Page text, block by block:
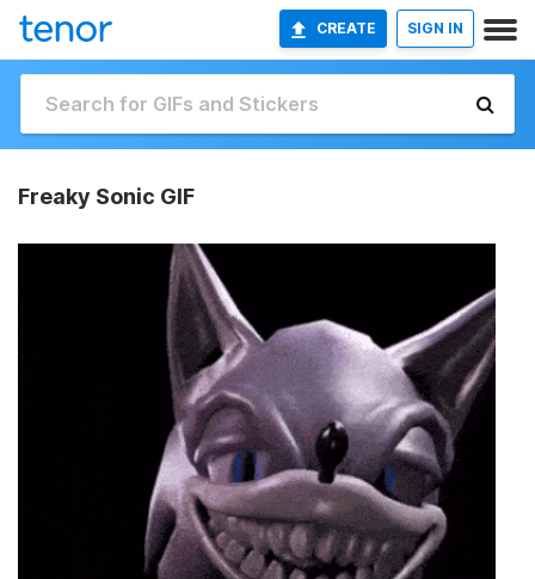
CREATE SIGN IN
Freaky Sonic GIF